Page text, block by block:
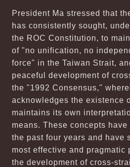
President Ma stressed that
has consistently sought,
the ROC Constitution, to
of "no unification, no
force" in the Taiwan Strait,
peaceful development of
the "1992 Consensus,"
acknowledges the existence
maintains its own
means. These concepts
the past four years and have
most effective and pragmatic
the development of cross-